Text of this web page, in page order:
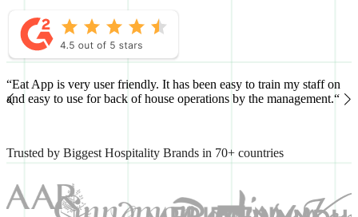
“Eat App is very user friendly. It has been easy to train my staff on
and easy to use for back of house operations by the management.“
Trusted by Biggest Hospitality Brands in 70+ countries